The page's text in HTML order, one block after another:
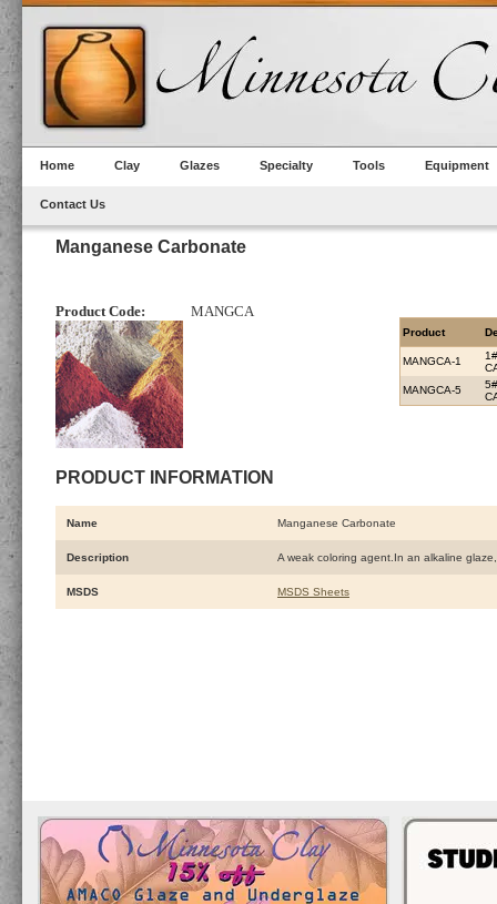
Home Clay Glazes Specialty Tools Equipment
Contact Us
Manganese Carbonate
Product Code: MANGCA
PRODUCT INFORMATION
Product
MANGCA-1
MANGCA-5
Name Manganese Carbonate
Description A weak coloring agent.In an alkaline
MSDS MSDS Sheets